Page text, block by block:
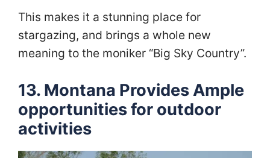
This makes it a stunning place for
stargazing, and brings a whole new
meaning to the moniker “Big Sky Country”.
13. Montana Provides Ample
opportunities for outdoor
activities